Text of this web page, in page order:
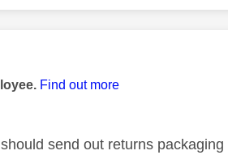
Find out more
send out returns